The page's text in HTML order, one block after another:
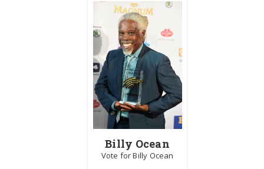
Billy Ocean
Vote for Billy Ocean